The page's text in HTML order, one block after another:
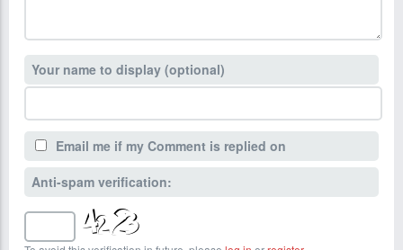
Your name to display (optional)
Email me if my Comment is replied on
Anti-spam verification: